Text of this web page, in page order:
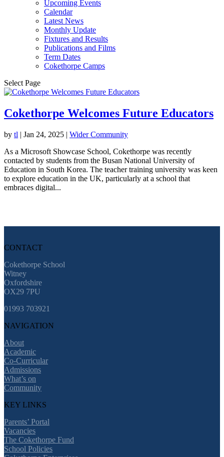
Upcoming Events
Calendar
Latest News
Monthly Update
Fixtures and Results
Publications and Films
Term Dates
Cokethorpe Camps
Select Page
Cokethorpe Welcomes Future Educators
by tl | Jan 24, 2025 | Wider Community
As a Microsoft Showcase School, Cokethorpe was recently
contacted by students from the Busan National University of
Education in South Korea. The teacher training university was keen
to explore education in the UK, particularly at a school that
embraces digital...
CONTACT
Cokethorpe School
Witney
Oxfordshire
OX29 7PU
01993 703921
NAVIGATION
About
Academic
Co-Curricular
Admissions
What’s on
Community
KEY LINKS
Parents’ Portal
Vacancies
The Cokethorpe Fund
School Policies